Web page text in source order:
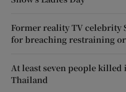
Former reality TV celebrity
for breaching restraining
At least seven people
Thailand